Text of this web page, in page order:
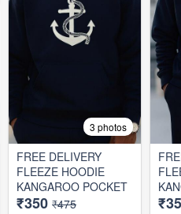
3 photos
FREE DELIVERY
FLEEZE HOODIE
KANGAROO POCKET
₹350 ₹475